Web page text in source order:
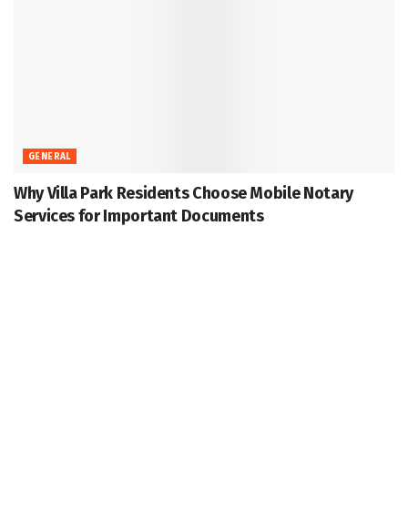
GENERAL
Why Villa Park Residents Choose Mobile Notary
Services for Important Documents